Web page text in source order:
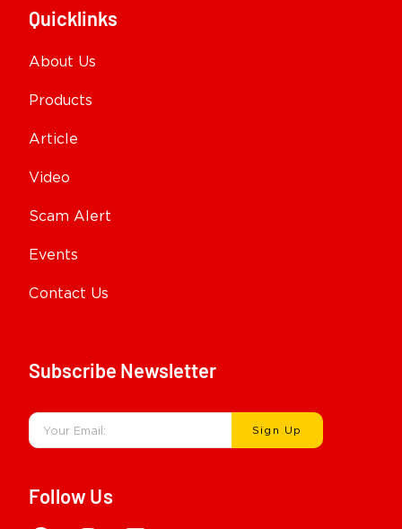
Quicklinks
About Us
Products
Article
Video
Scam Alert
Events
Contact Us
Subscribe Newsletter
Sign Up
Follow Us